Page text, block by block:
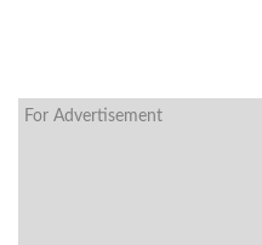
For Advertisement